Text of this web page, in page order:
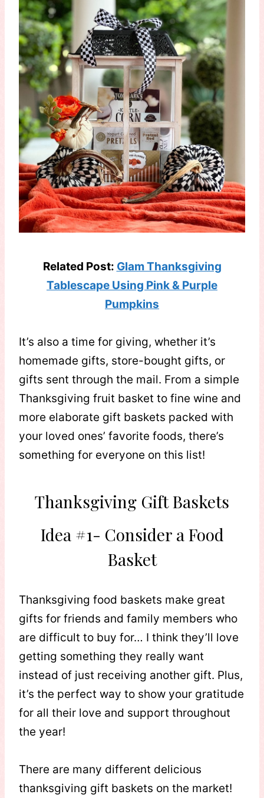
Related Post: Glam Thanksgiving
Tablescape Using Pink & Purple
Pumpkins
It’s also a time for giving, whether it’s
homemade gifts, store-bought gifts, or
gifts sent through the mail. From a simple
Thanksgiving fruit basket to fine wine and
more elaborate gift baskets packed with
your loved ones’ favorite foods, there’s
something for everyone on this list!
Thanksgiving Gift Baskets
Idea #1- Consider a Food
Basket
Thanksgiving food baskets make great
gifts for friends and family members who
are difficult to buy for… I think they’ll love
getting something they really want
instead of just receiving another gift. Plus,
it’s the perfect way to show your gratitude
for all their love and support throughout
the year!
There are many different delicious
thanksgiving gift baskets on the market!